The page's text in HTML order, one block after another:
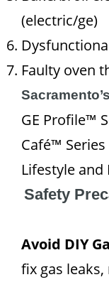
(electric/ge)
Faulty oven
GE Profile™
Café™ Series
Lifestyle
Safety
Avoid DIY
fix gas